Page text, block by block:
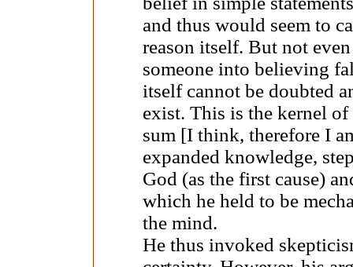
and thus would seem to
reason itself. But not
someone into believing
itself cannot be doubted
exist. This is the kernel
sum [I think, therefore I
expanded knowledge,
God (as the first cause)
which he held to be
the mind.
He thus invoked